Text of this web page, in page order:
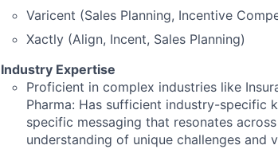
Varicent (Sales Planning, Incentive
Xactly (Align, Incent, Sales Planning)
Industry Expertise
Proficient in complex industries like
Pharma: Has sufficient industry-specific
specific messaging that resonates
understanding of unique challenges and